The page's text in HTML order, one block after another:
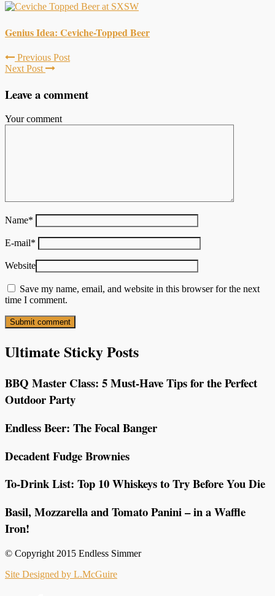
Genius Idea: Ceviche-Topped Beer
Previous Post
Next Post
Leave a comment
Your comment
Name*
E-mail*
Website
Save my name, email, and website in this browser for the next
time I comment.
Ultimate Sticky Posts
BBQ Master Class: 5 Must-Have Tips for the Perfect
Outdoor Party
Endless Beer: The Focal Banger
Decadent Fudge Brownies
To-Drink List: Top 10 Whiskeys to Try Before You Die
Basil, Mozzarella and Tomato Panini – in a Waffle
Iron!
© Copyright 2015 Endless Simmer
Site Designed by L.McGuire